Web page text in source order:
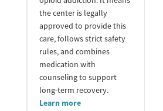
the center is legally
approved to provide this
care, follows strict safety
rules, and combines
medication with
counseling to support
long-term recovery.
Learn more